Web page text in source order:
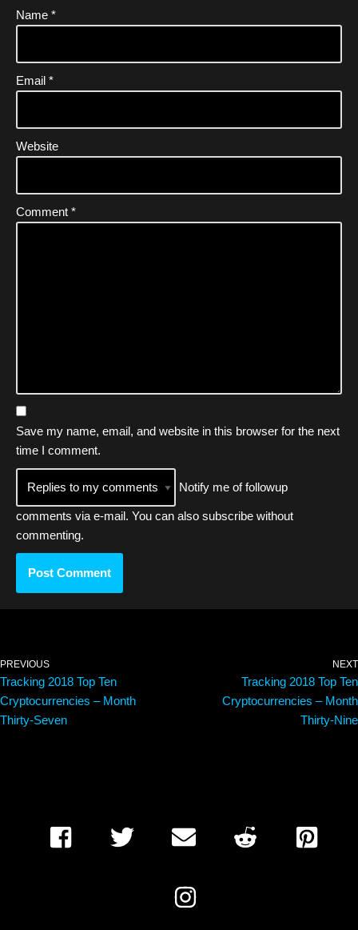
Name *
Email *
Website
Comment *
Save my name, email, and website in this browser for the next
time I comment.
Notify me of followup
comments via e-mail. You can also subscribe without
commenting.
PREVIOUS
Tracking 2018 Top Ten
Cryptocurrencies – Month
Thirty-Seven
NEXT
Tracking 2018 Top Ten
Cryptocurrencies – Month
Thirty-Nine